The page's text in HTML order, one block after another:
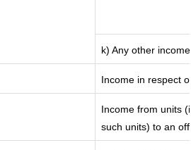
k) Any other income
Income in respect
Income from units
such units) to an